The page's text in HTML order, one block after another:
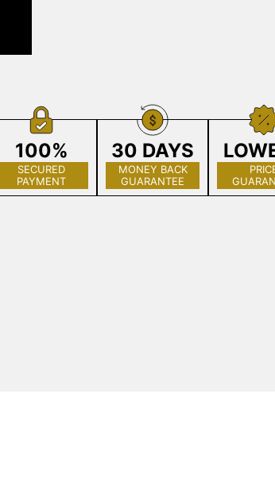
100%
SECURED
PAYMENT
30 DAYS
MONEY BACK
GUARANTEE